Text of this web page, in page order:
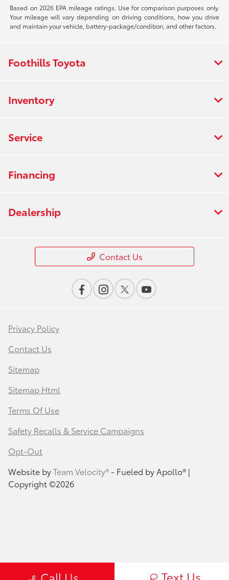
Based on 2026 EPA mileage ratings. Use for comparison purposes only.
Your mileage will vary depending on driving conditions, how you drive
and maintain your vehicle, battery-package/condition, and other factors.
Text Us
Foothills Toyota
Inventory
Service
Financing
Dealership
Contact Us
Privacy Policy
Contact Us
Sitemap
Sitemap Html
Terms Of Use
Safety Recalls & Service Campaigns
Opt-Out
Website byTeam Velocity®- Fueled by Apollo® |
Copyright ©2026